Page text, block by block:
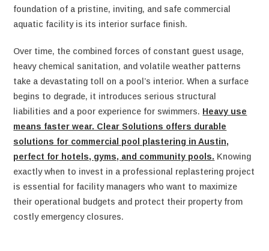
foundation of a pristine, inviting, and safe commercial
aquatic facility is its interior surface finish.
Over time, the combined forces of constant guest usage,
heavy chemical sanitation, and volatile weather patterns
take a devastating toll on a pool’s interior. When a surface
begins to degrade, it introduces serious structural
liabilities and a poor experience for swimmers. Heavy use
means faster wear. Clear Solutions offers durable
solutions for commercial pool plastering in Austin,
perfect for hotels, gyms, and community pools. Knowing
exactly when to invest in a professional replastering project
is essential for facility managers who want to maximize
their operational budgets and protect their property from
costly emergency closures.